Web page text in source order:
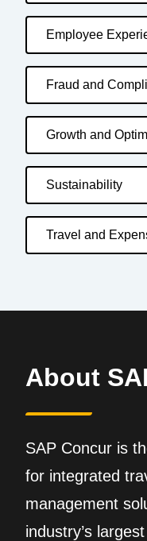
Employee
Fraud and
Growth and
Sustainability
Travel and
About
SAP Concur is
for integrated
management
industry’s